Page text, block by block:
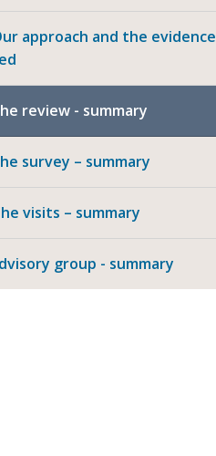
approach and the evidence
review - summary
survey – summary
visits – summary
group - summary